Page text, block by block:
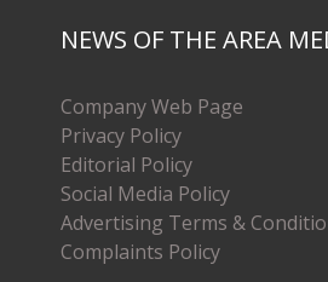
NEWS OF THE AREA
Company Web Page
Privacy Policy
Editorial Policy
Social Media Policy
Advertising Terms &
Complaints Policy